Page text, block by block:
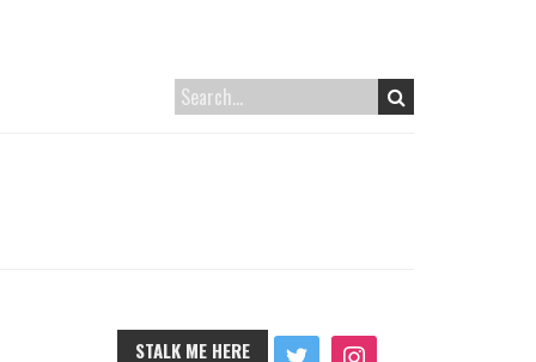
STALK ME HERE